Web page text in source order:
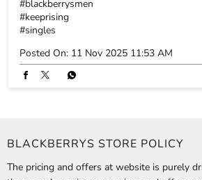
BLACKBERRYS STORE POLICY
The pricing and offers at website is purely
there maybe variance on prices and offers on
available at one of the Blackberry’s retail
right of final discretion.
NEARBY LOCALITY